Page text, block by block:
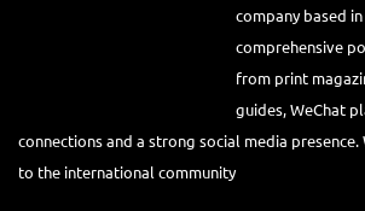
company based
comprehensive
from print
guides, WeChat
connections and a strong social media presence.
to the international community